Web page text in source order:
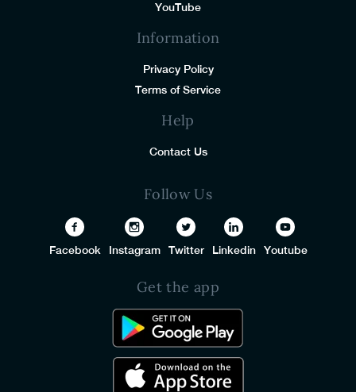
YouTube
Information
Privacy Policy
Terms of Service
Help
Contact Us
Follow Us
Facebook Instagram Twitter Linkedin Youtube
Get the app